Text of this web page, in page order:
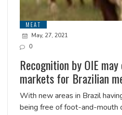
MEAT
May, 27, 2021
0
Recognition by OIE
markets for Brazilian
With new areas in Brazil
being free of foot-and-mouth